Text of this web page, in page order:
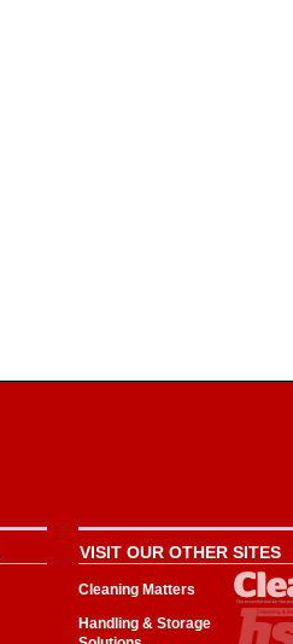
VISIT OUR OTHER SITES
Cleaning Matters
Handling & Storage